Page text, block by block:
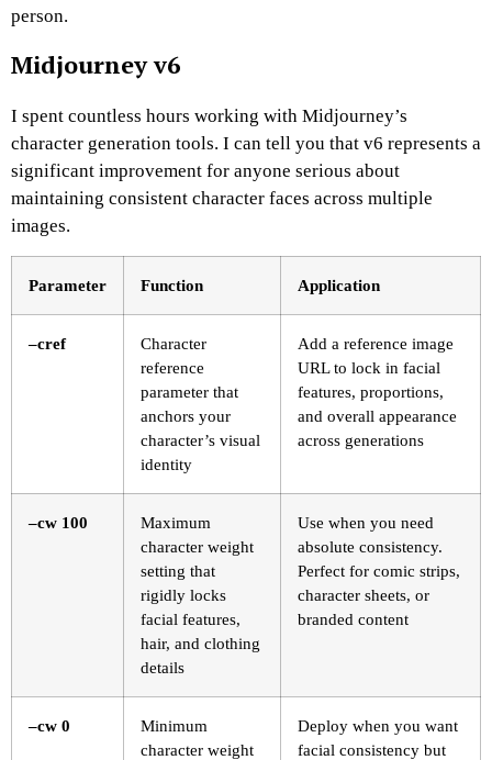
person.
Midjourney v6
I spent countless hours working with Midjourney’s
character generation tools. I can tell you that v6 represents a
significant improvement for anyone serious about
maintaining consistent character faces across multiple
images.
Parameter Function Application
–cref
Character
reference
parameter that
anchors your
character’s visual
identity
Add a reference image
URL to lock in facial
features, proportions,
and overall appearance
across generations
–cw 100
Maximum
character weight
setting that
rigidly locks
facial features,
hair, and clothing
details
Use when you need
absolute consistency.
Perfect for comic strips,
character sheets, or
branded content
–cw 0
Minimum
character weight
Deploy when you want
facial consistency but